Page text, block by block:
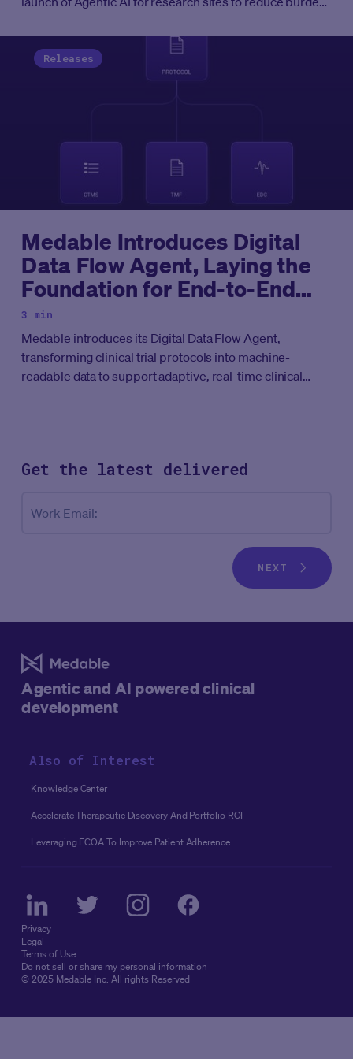
monitoring of eCOA data.
Releases
Medable Introduces Digital
Data Flow Agent, Laying the
Foundation for End-to-End
Agentic Clinical Development
3 min
Medable introduces its Digital Data Flow Agent,
transforming clinical trial protocols into machine-
readable data to support adaptive, real-time clinical
Get the latest delivered
Work Email:
NEXT
Agentic and AI powered clinical
development
Also of Interest
Knowledge Center
Accelerate Therapeutic Discovery And Portfolio ROI
Leveraging ECOA To Improve Patient Adherence...
Privacy
Legal
Terms of Use
Do not sell or share my personal information
© 2025 Medable Inc. All rights Reserved